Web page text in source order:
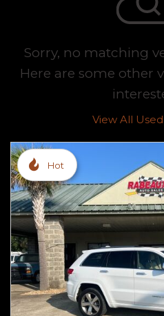
Sorry, no matching
Here are some other
View All
Hot